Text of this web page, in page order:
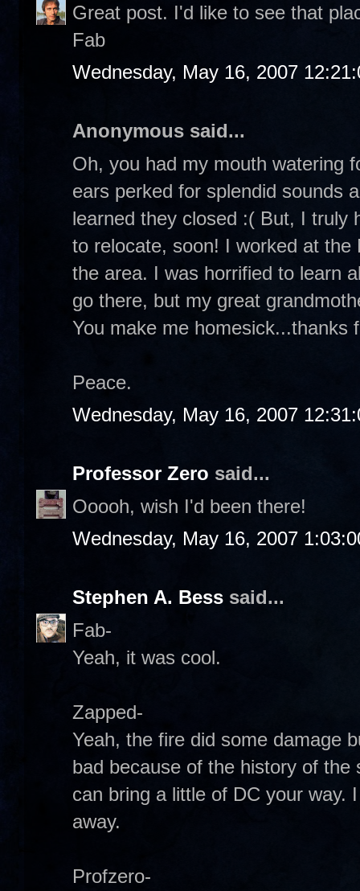
Great post. I'd like to see that
Fab
Wednesday, May 16, 2007
Anonymous said...
Oh, you had my mouth watering
ears perked for splendid sounds
learned they closed :( But, I truly
to relocate, soon! I worked at
the area. I was horrified to learn
go there, but my great
You make me homesick...thanks
Peace.
Wednesday, May 16, 2007
Professor Zero said...
Ooooh, wish I'd been there!
Wednesday, May 16, 2007
Stephen A. Bess said...
Fab-
Yeah, it was cool.
Zapped-
Yeah, the fire did some damage
bad because of the history of
can bring a little of DC your way.
away.
Profzero-